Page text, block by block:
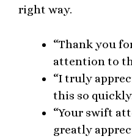
right way.
“Thank you
attention to
“I truly
this so
“Your swift
greatly